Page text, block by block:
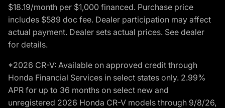
$18.19/month per $1,000 financed. Purchase price
includes $589 doc fee. Dealer participation may affect
actual payment. Dealer sets actual prices. See dealer
for details.
*2026 CR-V: Available on approved credit through
Honda Financial Services in select states only. 2.99%
APR for up to 36 months on select new and
unregistered 2026 Honda CR-V models through 9/8/26,